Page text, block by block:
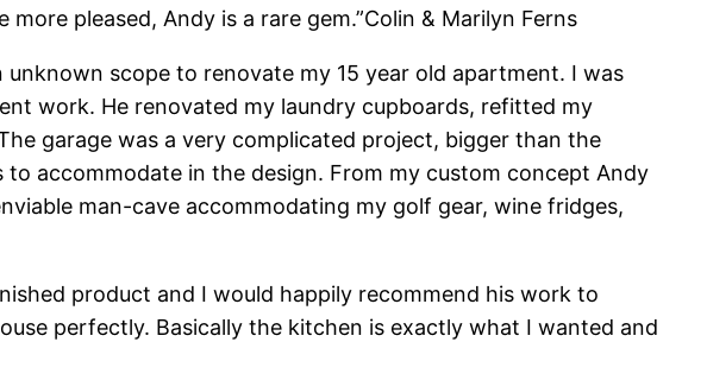
pleased, Andy is a rare gem.”Colin & Marilyn Ferns
unknown scope to renovate my 15 year old apartment. I was
work. He renovated my laundry cupboards, refitted my
garage was a very complicated project, bigger than the
accommodate in the design. From my custom concept Andy
man-cave accommodating my golf gear, wine fridges,
product and I would happily recommend his work to
perfectly. Basically the kitchen is exactly what I wanted and